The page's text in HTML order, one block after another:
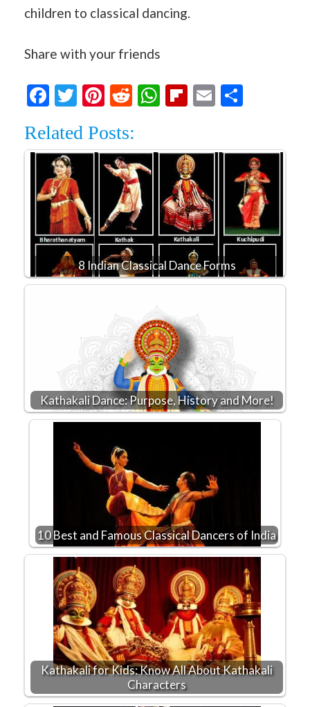
children to classical dancing.
Share with your friends
Facebook
Twitter
Pinterest
RedditWhatsApp
Flipboard
Email
Related Posts:
8 Indian Classical Dance Forms
Kathakali Dance: Purpose, History and More!
10 Best and Famous Classical Dancers of India
Kathakali for Kids: Know All About Kathakali
Characters